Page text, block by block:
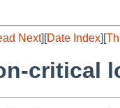
Next][Date Index][
critical